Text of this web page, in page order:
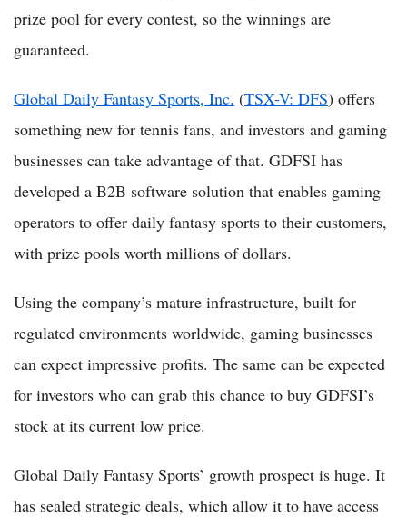
prize pool for every contest, so the winnings are
guaranteed.
Global Daily Fantasy Sports, Inc. (TSX-V: DFS) offers
something new for tennis fans, and investors and gaming
businesses can take advantage of that. GDFSI has
developed a B2B software solution that enables gaming
operators to offer daily fantasy sports to their customers,
with prize pools worth millions of dollars.
Using the company’s mature infrastructure, built for
regulated environments worldwide, gaming businesses
can expect impressive profits. The same can be expected
for investors who can grab this chance to buy GDFSI’s
stock at its current low price.
Global Daily Fantasy Sports’ growth prospect is huge. It
has sealed strategic deals, which allow it to have access